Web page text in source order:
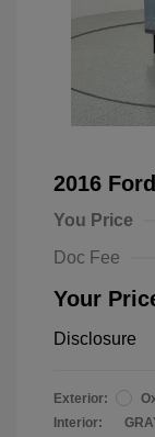
2016
You Price
Doc Fee
Your
Disclosure
Exterior:
Interior: